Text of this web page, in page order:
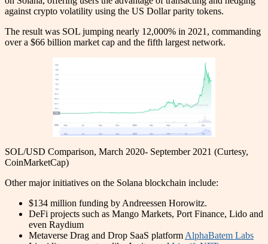
against crypto volatility using the US Dollar parity tokens.
The result was SOL jumping nearly 12,000% in 2021, commanding
over a $66 billion market cap and the fifth largest network.
SOL/USD Comparison, March 2020- September 2021 (Curtesy,
CoinMarketCap)
Other major initiatives on the Solana blockchain include:
$134 million funding by Andreessen Horowitz.
DeFi projects such as Mango Markets, Port Finance, Lido and
even Raydium
Metaverse Drag and Drop SaaS platformAlphaBatem Labs